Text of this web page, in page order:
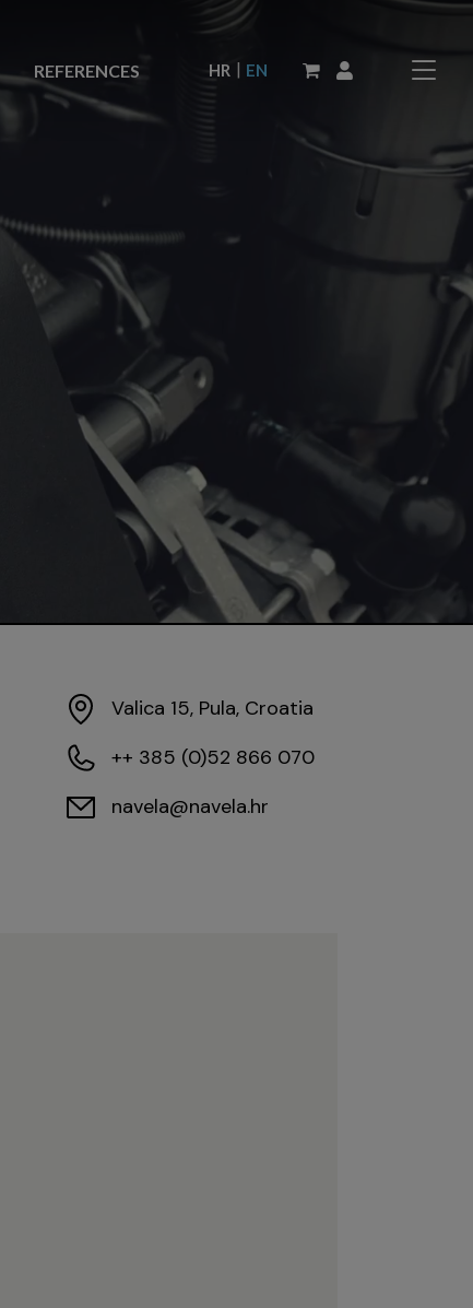
REFERENCES HR | EN
Valica 15, Pula, Croatia
++ 385 (0)52 866 070
navela@navela.hr